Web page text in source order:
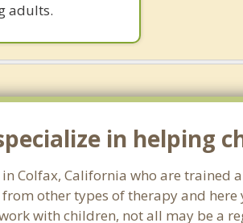
adults.
in helping
Colfax, California who are trained
other types of therapy and here
with children, not all may be a